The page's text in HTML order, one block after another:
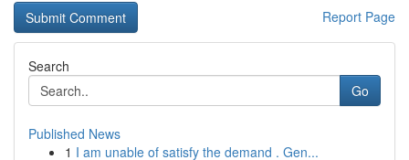
Report Page
Search
Go
Published News
1 I am unable of satisfy the demand . Gen...